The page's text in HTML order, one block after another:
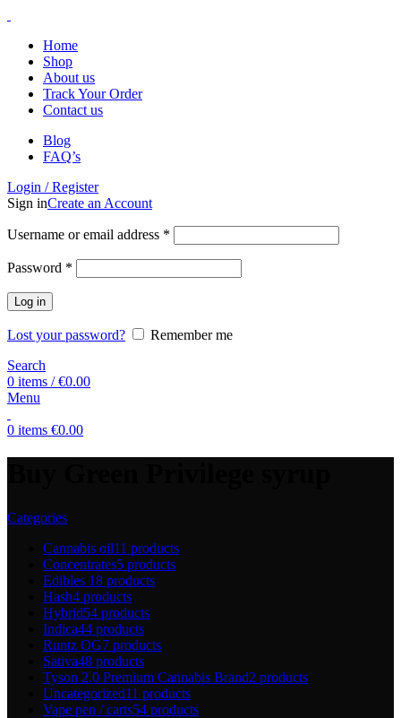
Home
Shop
About us
Track Your Order
Contact us
Blog
FAQ’s
Login / Register
Sign inCreate an Account
Username or email address *
Password *
Log in
Lost your password?
Remember me
Search
0 items / €0.00
Menu
0 items €0.00
Categories
Cannabis oil11 products
Concentrates5 products
Edibles 18 products
Hash4 products
Hybrid54 products
Indica44 products
Runtz OG7 products
Sativa48 products
Tyson 2.0 Premium Cannabis Brand2 products
Uncategorized11 products
Vape pen / carts54 products